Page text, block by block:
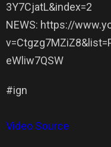
3Y7CjatL&index=2
NEWS: https://
eWliw7QSW
#ign
Video Source